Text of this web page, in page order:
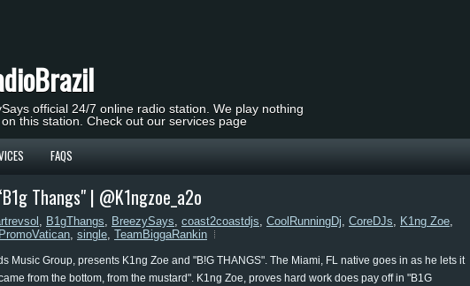
official 24/7 online radio station. We play nothing
this station. Check out our services page
FAQS
Thangs" | @K1ngzoe_a2o
, B1gThangs, BreezySays, coast2coastdjs, CoolRunningDj, CoreDJs, K1ng Zoe,
PromoVatican, single, TeamBiggaRankin
Music Group, presents K1ng Zoe and "B!G THANGS". The Miami, FL native goes in as he lets it
from the bottom, from the mustard". K1ng Zoe, proves hard work does pay off in "B1G